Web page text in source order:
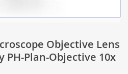
Objective Lens
PH-Plan-Objective 10x